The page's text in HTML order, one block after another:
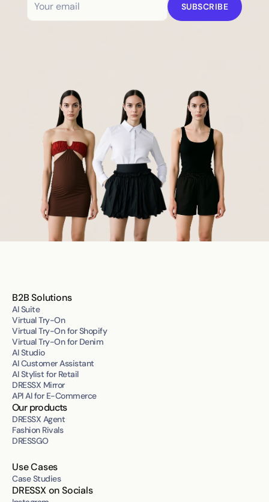
SUBSCRIBE
B2B Solutions
AI Suite
Virtual Try-On
Virtual Try-On for Shopify
Virtual Try-On for Denim
AI Studio
AI Customer Assistant
AI Stylist for Retail
DRESSX Mirror
API AI for E-Commerce
Our products
DRESSX Agent
Fashion Rivals
DRESSGO
Use Cases
Case Studies
DRESSX on Socials